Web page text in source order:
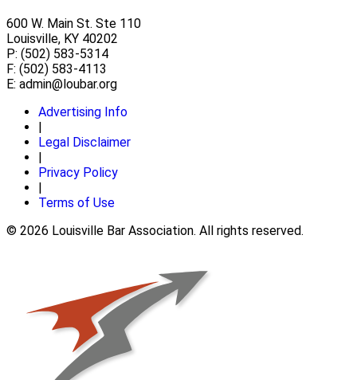
600 W. Main St. Ste 110
Louisville, KY 40202
P: (502) 583-5314
F: (502) 583-4113
E: admin@loubar.org
Advertising Info
|
Legal Disclaimer
|
Privacy Policy
|
Terms of Use
© 2026 Louisville Bar Association. All rights reserved.